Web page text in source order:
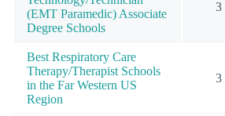
(EMT Paramedic) Associate
Degree Schools
3
Best Respiratory Care
Therapy/Therapist Schools
in the Far Western US
Region
3